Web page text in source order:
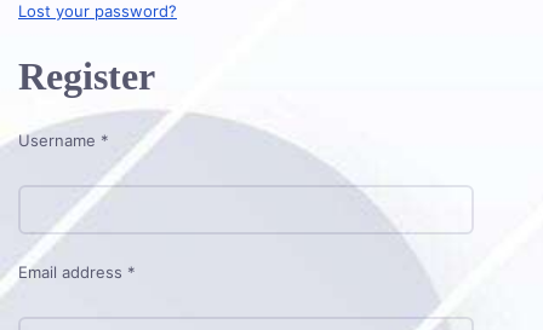
Lost your password?
Register
Username * Required
Email address *